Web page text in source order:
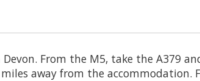
From the M5, take the A379
away from the accommodation.